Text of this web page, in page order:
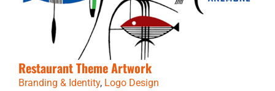
Restaurant Theme Artwork
Branding & Identity, Logo Design